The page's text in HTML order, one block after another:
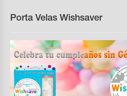
Porta Velas Wishsaver